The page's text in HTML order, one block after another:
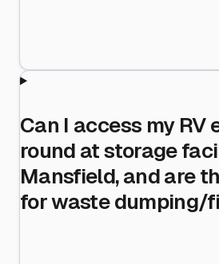
Can I access my RV
round at storage
Mansfield, and are
for waste dumping/